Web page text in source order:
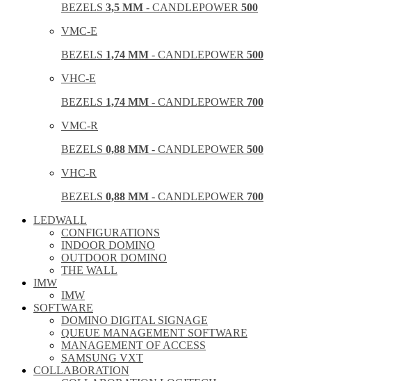
BEZELS 3,5 MM - CANDLEPOWER 500
VMC-E
BEZELS 1,74 MM - CANDLEPOWER 500
VHC-E
BEZELS 1,74 MM - CANDLEPOWER 700
VMC-R
BEZELS 0,88 MM - CANDLEPOWER 500
VHC-R
BEZELS 0,88 MM - CANDLEPOWER 700
LEDWALL
CONFIGURATIONS
INDOOR DOMINO
OUTDOOR DOMINO
THE WALL
IMW
IMW
SOFTWARE
DOMINO DIGITAL SIGNAGE
QUEUE MANAGEMENT SOFTWARE
MANAGEMENT OF ACCESS
SAMSUNG VXT
COLLABORATION